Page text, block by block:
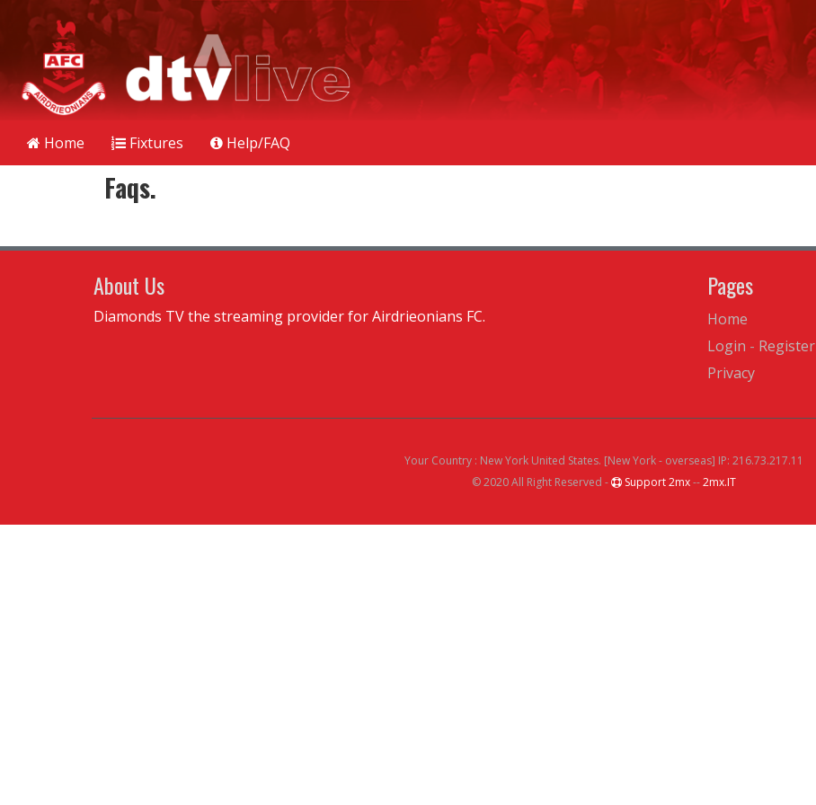
Home Fixtures Help/FAQ
Faqs.
About Us
Diamonds TV the streaming provider for Airdrieonians FC.
Pages
Home
Login - Register
Privacy
Your Country : New York United States. [New York - overseas] IP: 216.73.217.11
© 2020 All Right Reserved -
Support 2mx--2mx.IT